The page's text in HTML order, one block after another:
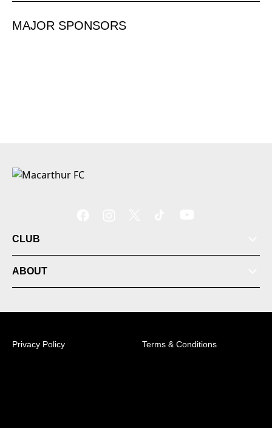
MAJOR SPONSORS
CLUB
ABOUT
Privacy Policy Terms & Conditions